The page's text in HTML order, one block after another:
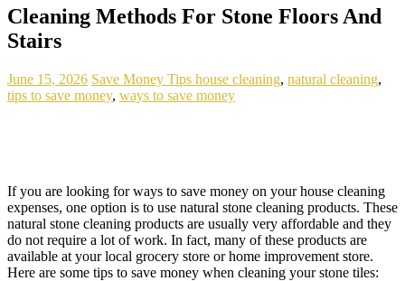
Cleaning Methods For Stone Floors And
Stairs
June 15, 2026 Save Money Tips house cleaning, natural cleaning,
tips to save money, ways to save money
If you are looking for ways to save money on your house cleaning
expenses, one option is to use natural stone cleaning products. These
natural stone cleaning products are usually very affordable and they
do not require a lot of work. In fact, many of these products are
available at your local grocery store or home improvement store.
Here are some tips to save money when cleaning your stone tiles: